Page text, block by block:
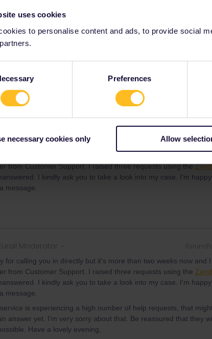
uses cookies
to personalise content and ads, to provide social
Preferences
necessary cookies only Allow
du sofort zur DB gegangen und dort die Pass im alten Stil
heute benutze in GB) so hätte mann alles auch sofort nach DE
ich, bloss bei ein Schulterzucken und ´so ist das ja´. Und am
is vergutet bekommen.
9€ monatsticket kommt doch im sommer-kannste schon
from Customer Support. I raised three requests using the
I kindly ask you to take a look into my case. I'm
message.
Moderator
for calling you in directly but it's more than two weeks now and
from Customer Support. I raised three requests using the
I kindly ask you to take a look into my case. I'm
message.
is experiencing a high number of help requests, that
answer yet. I'm very sorry about that. Be reassured that they
Have a lovely evening,